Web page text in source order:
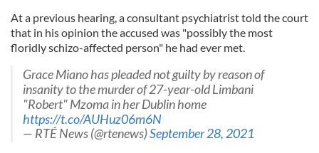
At a previous hearing, a consultant psychiatrist told the court
that in his opinion the accused was "possibly the most
floridly schizo-affected person" he had ever met.
Grace Miano has pleaded not guilty by reason of
insanity to the murder of 27-year-old Limbani
"Robert" Mzoma in her Dublin home
https://t.co/AUHuz06m6N
— RTÉ News (@rtenews)September 28, 2021